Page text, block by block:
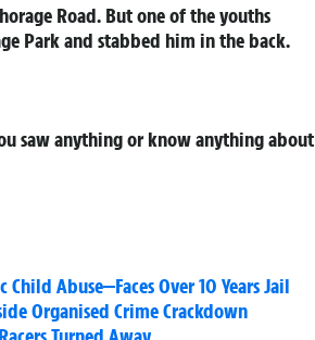
Road. But one of the youths
Park and stabbed him in the back.
saw anything or know anything about
Abuse—Faces Over 10 Years Jail
Organised Crime Crackdown